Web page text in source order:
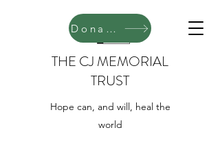
THE CJ MEMORIAL
TRUST
Hope can, and will, heal the
world
Donate